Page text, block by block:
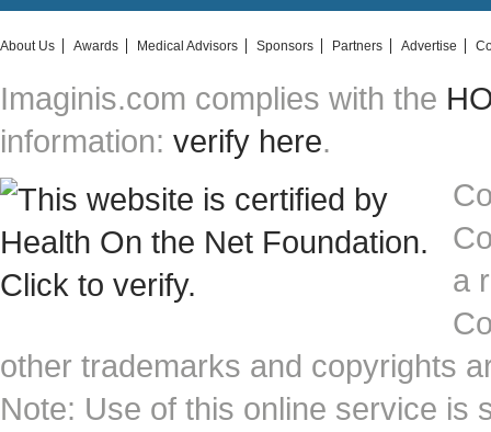
About Us Awards Medical Advisors Sponsors Partners Advertise
Imaginis.com complies with the
information: verify here.
a
other trademarks and copyrights
Note: Use of this online service is